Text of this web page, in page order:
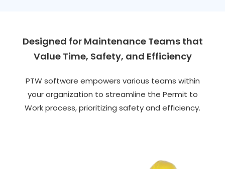
Designed for Maintenance Teams that
Value Time, Safety, and Efficiency
PTW software empowers various teams within
your organization to streamline the Permit to
Work process, prioritizing safety and efficiency.